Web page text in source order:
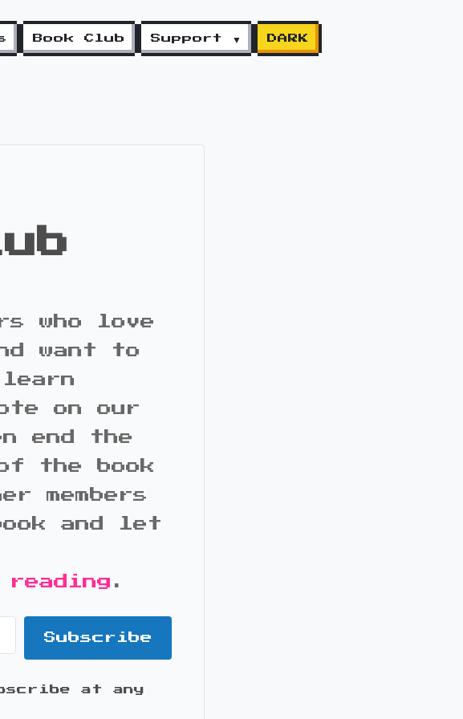
Book Club Support ▼ DARK
who love
want to
on our
end the
the book
members
and let
reading .
Subscribe
at any